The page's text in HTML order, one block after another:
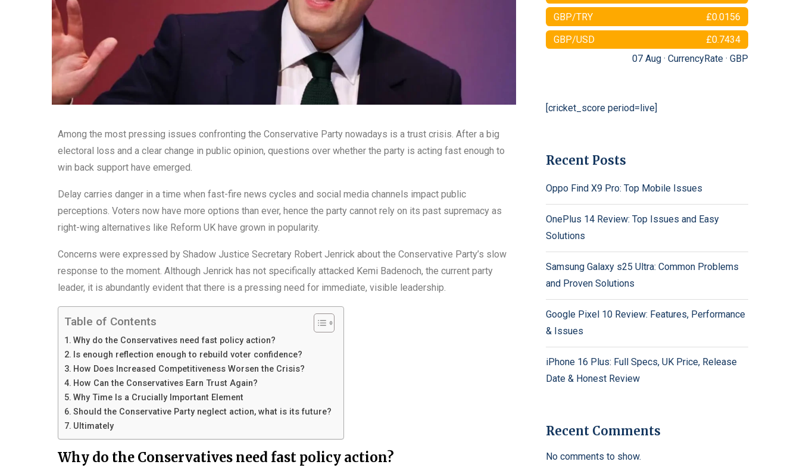
Among the most pressing issues confronting the Conservative Party nowadays is a trust crisis. After a big
electoral loss and a clear change in public opinion, questions over whether the party is acting fast enough to
win back support have emerged.
Delay carries danger in a time when fast-fire news cycles and social media channels impact public
perceptions. Voters now have more options than ever, hence the party cannot rely on its past supremacy as
right-wing alternatives like Reform UK have grown in popularity.
Concerns were expressed by Shadow Justice Secretary Robert Jenrick about the Conservative Party’s slow
response to the moment. Although Jenrick has not specifically attacked Kemi Badenoch, the current party
leader, it is abundantly evident that there is a pressing need for immediate, visible leadership.
Table of Contents
Why do the Conservatives need fast policy action?
Is enough reflection enough to rebuild voter confidence?
How Does Increased Competitiveness Worsen the Crisis?
How Can the Conservatives Earn Trust Again?
Why Time Is a Crucially Important Element
Should the Conservative Party neglect action, what is its future?
Ultimately
Why do the Conservatives need fast policy action?
GBP/TRY £0.0156
GBP/USD
£0.7434
07 Aug · CurrencyRate · GBP
[cricket_score period=live]
Recent Posts
Oppo Find X9 Pro: Top Mobile Issues
OnePlus 14 Review: Top Issues and Easy
Solutions
Samsung Galaxy s25 Ultra: Common Problems
and Proven Solutions
Google Pixel 10 Review: Features, Performance
& Issues
iPhone 16 Plus: Full Specs, UK Price, Release
Date & Honest Review
Recent Comments
No comments to show.